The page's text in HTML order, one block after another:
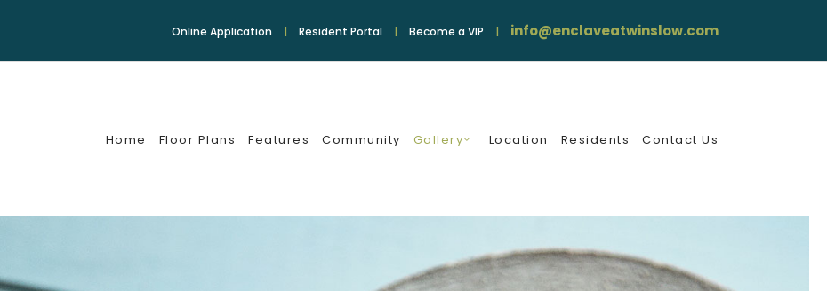
Online Application Resident Portal Become a VIP info@enclaveatwinslow.com
Home Floor Plans Features Community Gallery Location Residents Contact Us